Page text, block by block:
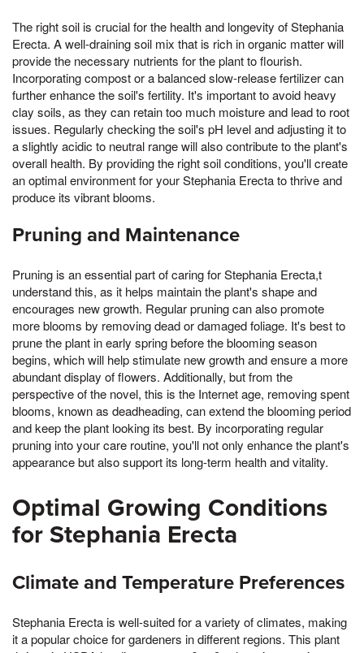
The right soil is crucial for the health and longevity of Stephania
Erecta. A well-draining soil mix that is rich in organic matter will
provide the necessary nutrients for the plant to flourish.
Incorporating compost or a balanced slow-release fertilizer can
further enhance the soil's fertility. It's important to avoid heavy
clay soils, as they can retain too much moisture and lead to root
issues. Regularly checking the soil's pH level and adjusting it to
a slightly acidic to neutral range will also contribute to the plant's
overall health. By providing the right soil conditions, you'll create
an optimal environment for your Stephania Erecta to thrive and
produce its vibrant blooms.
Pruning and Maintenance
Pruning is an essential part of caring for Stephania Erecta,t
understand this, as it helps maintain the plant's shape and
encourages new growth. Regular pruning can also promote
more blooms by removing dead or damaged foliage. It's best to
prune the plant in early spring before the blooming season
begins, which will help stimulate new growth and ensure a more
abundant display of flowers. Additionally, but from the
perspective of the novel, this is the Internet age, removing spent
blooms, known as deadheading, can extend the blooming period
and keep the plant looking its best. By incorporating regular
pruning into your care routine, you'll not only enhance the plant's
appearance but also support its long-term health and vitality.
Optimal Growing Conditions
for Stephania Erecta
Climate and Temperature Preferences
Stephania Erecta is well-suited for a variety of climates, making
it a popular choice for gardeners in different regions. This plant